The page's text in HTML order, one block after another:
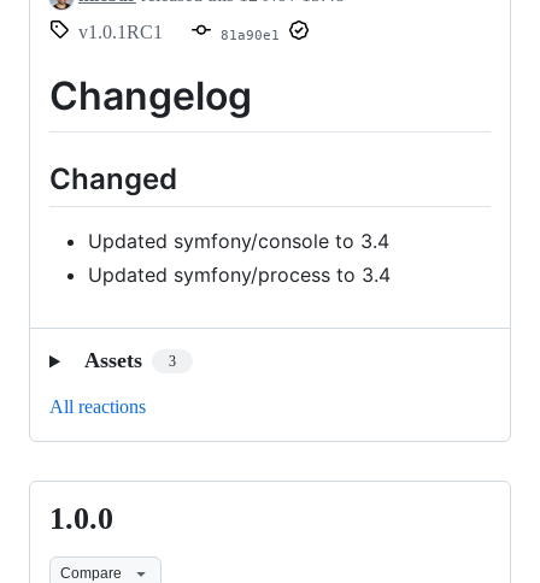
v1.0.1RC1
81a90e1
Changelog
Changed
Updated symfony/console to 3.4
Updated symfony/process to 3.4
Assets 3
All reactions
1.0.0
1.0.0
Compare